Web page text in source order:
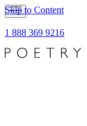
Skip to Content
1 888 369 9216